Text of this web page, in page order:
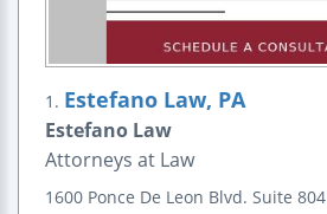
1. Estefano Law, PA
Estefano Law
Attorneys at Law
1600 Ponce De Leon Blvd. Suite 804